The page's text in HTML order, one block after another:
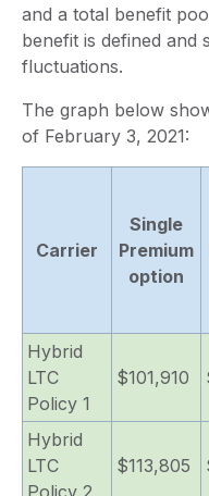
and a total benefit
benefit is defined and
fluctuations.
The graph below
of February 3, 2021:
Carrier
Single
Premium
option
Hybrid
LTC
Policy 1
$101,910
Hybrid
LTC
Policy 2
$113,805